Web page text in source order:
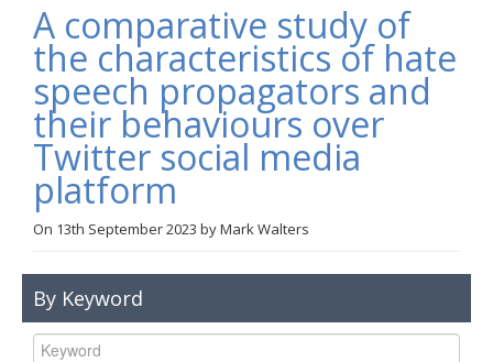
About Us
Blog
Anti-Hate Initiatives
Online Library
Links
A comparative study of
the characteristics of hate
speech propagators and
their behaviours over
Twitter social media
platform
On 13th September 2023 byMark Walters
By Keyword